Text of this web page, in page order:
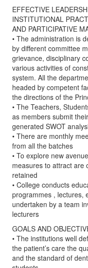
EFFECTIVE
INSTITUTIONAL
AND PARTICIPATIVE
• The administration is
by different committee
grievance, disciplinary
various activities of
system. All the
headed by competent
the directions of the
• The Teachers,
as members submit
generated SWOT
• There are monthly
from all the batches
• To explore new
measures to attract are
retained
• College conducts
programmes , lectures,
undertaken by a team
lecturers
GOALS AND
• The institutions well
the patient’s care the
and the standard of